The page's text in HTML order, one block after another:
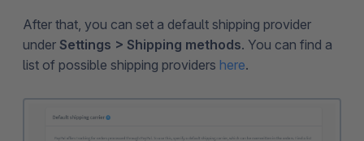
After that, you can set a default shipping provider
under Settings > Shipping methods. You can find a
list of possible shipping providers here.